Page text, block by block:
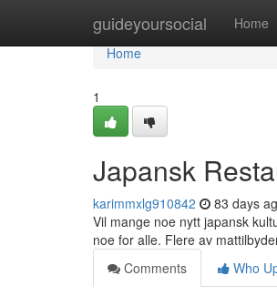
guideyoursocial Home
Home
Home
1
Japansk
karimmxlg910842 83 days
Vil mange noe nytt japansk
noe for alle. Flere av
Comments
Who